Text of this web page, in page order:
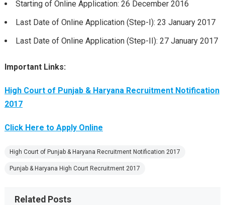
Starting of Online Application: 26 December 2016
Last Date of Online Application (Step-I): 23 January 2017
Last Date of Online Application (Step-II): 27 January 2017
Important Links:
High Court of Punjab & Haryana Recruitment Notification
2017
Click Here to Apply Online
High Court of Punjab & Haryana Recruitment Notification 2017
Punjab & Haryana High Court Recruitment 2017
Related Posts